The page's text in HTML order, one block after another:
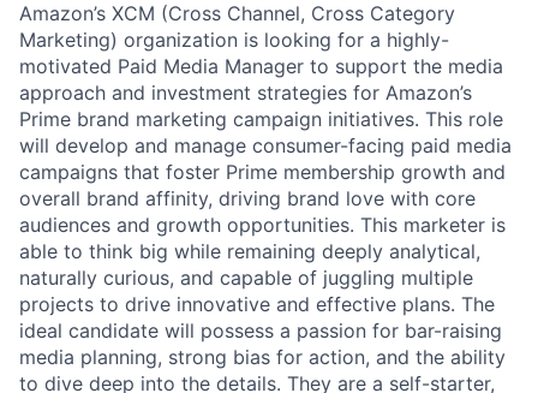
Amazon’s XCM (Cross Channel, Cross Category
Marketing) organization is looking for a highly-
motivated Paid Media Manager to support the media
approach and investment strategies for Amazon’s
Prime brand marketing campaign initiatives. This role
will develop and manage consumer-facing paid media
campaigns that foster Prime membership growth and
overall brand affinity, driving brand love with core
audiences and growth opportunities. This marketer is
able to think big while remaining deeply analytical,
naturally curious, and capable of juggling multiple
projects to drive innovative and effective plans. The
ideal candidate will possess a passion for bar-raising
media planning, strong bias for action, and the ability
to dive deep into the details. They are a self-starter,